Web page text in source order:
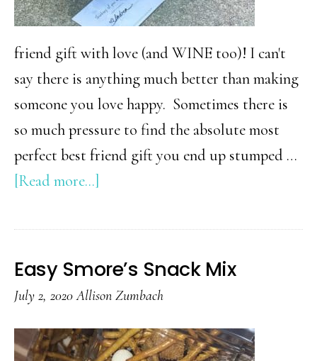
friend gift with love (and WINE too)! I can't
say there is anything much better than making
someone you love happy. Sometimes there is
so much pressure to find the absolute most
perfect best friend gift you end up stumped …
[Read more...]
Friend
Idea
her
Easy Smore’s Snack Mix
July 2, 2020 Allison Zumbach